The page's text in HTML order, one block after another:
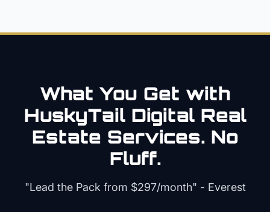
What You Get with
HuskyTail Digital Real
Estate Services. No
Fluff.
"Lead the Pack from $297/month" - Everest